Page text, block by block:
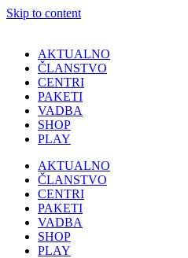
Skip to content
AKTUALNO
ČLANSTVO
CENTRI
PAKETI
VADBA
SHOP
PLAY
AKTUALNO
ČLANSTVO
CENTRI
PAKETI
VADBA
SHOP
PLAY